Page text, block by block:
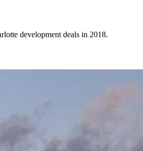
development deals in 2018.